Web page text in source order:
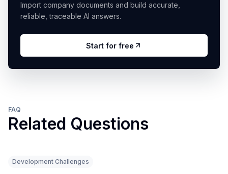
Import company documents and build accurate,
reliable, traceable AI answers.
Start for free
FAQ
Related Questions
Development Challenges